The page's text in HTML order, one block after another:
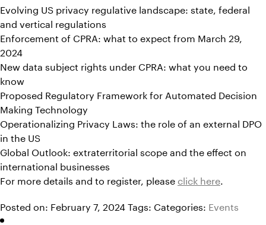
Evolving US privacy regulative landscape: state, federal
and vertical regulations
Enforcement of CPRA: what to expect from March 29,
2024
New data subject rights under CPRA: what you need to
know
Proposed Regulatory Framework for Automated Decision
Making Technology
Operationalizing Privacy Laws: the role of an external DPO
in the US
Global Outlook: extraterritorial scope and the effect on
international businesses
For more details and to register, please click here
Posted on: February 7, 2024Tags: Categories: Events